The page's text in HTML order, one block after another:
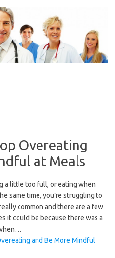
Overeating
at Meals
a little too full, or eating when
same time, you’re struggling to
common and there are a few
it could be because there was a
and Be More Mindful